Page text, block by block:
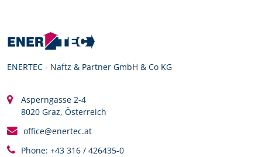
ENERTEC - Naftz & Partner GmbH & Co KG
Asperngasse 2-4
8020 Graz, Österreich
office@enertec.at
Phone: +43 316 / 426435-0